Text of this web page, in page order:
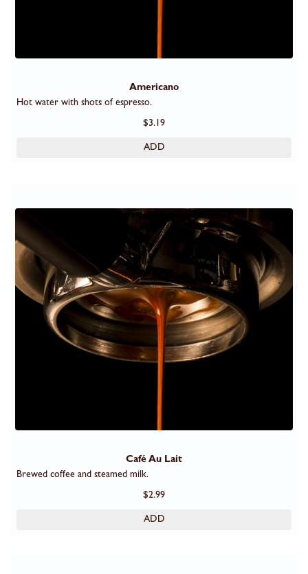
Americano
Hot water with shots of espresso.
$3.19
ADD
Café Au Lait
Brewed coffee and steamed milk.
$2.99
ADD